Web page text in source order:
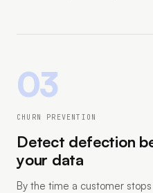
03
CHURN PREVENTION
Detect defection
your data
By the time a customer